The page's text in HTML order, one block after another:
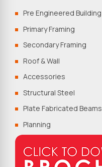
Pre Engineered Building
Primary Framing
Secondary Framing
Roof & Wall
Accessories
Structural Steel
Plate Fabricated Beams
Planning